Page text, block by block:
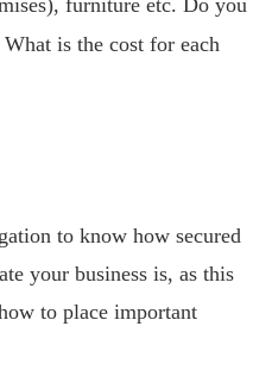
furniture etc. Do you
is the cost for each
to know how secured
your business is, as this
to place important